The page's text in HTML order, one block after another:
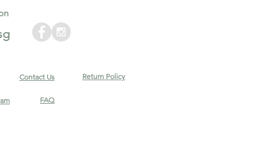
Contact Us Return Policy
FAQ